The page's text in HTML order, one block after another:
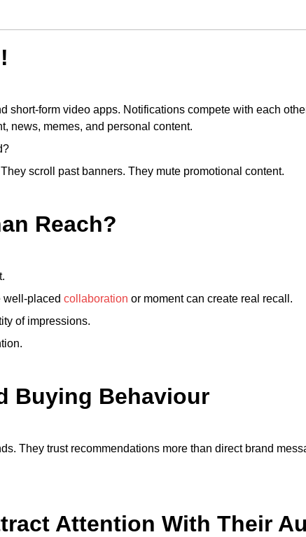
short-form video apps. Notifications compete with each
news, memes, and personal content.
scroll past banners. They mute promotional content.
Reach?
well-placed collaboration or moment can create real recall.
of impressions.
Buying Behaviour
They trust recommendations more than direct brand
Attention With Their